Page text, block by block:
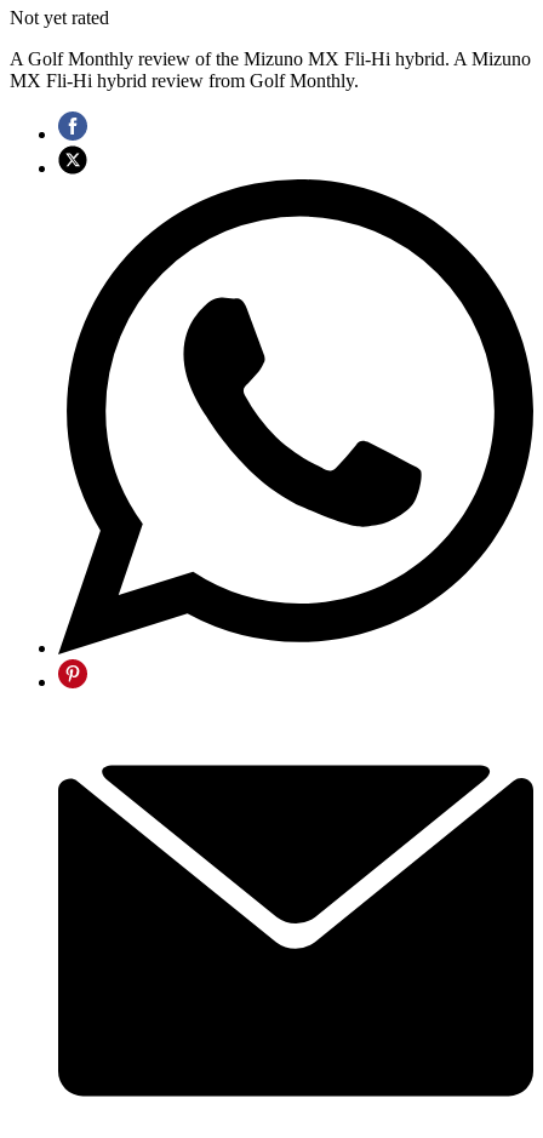
Not yet rated
A Golf Monthly review of the Mizuno MX Fli-Hi hybrid. A Mizuno
MX Fli-Hi hybrid review from Golf Monthly.